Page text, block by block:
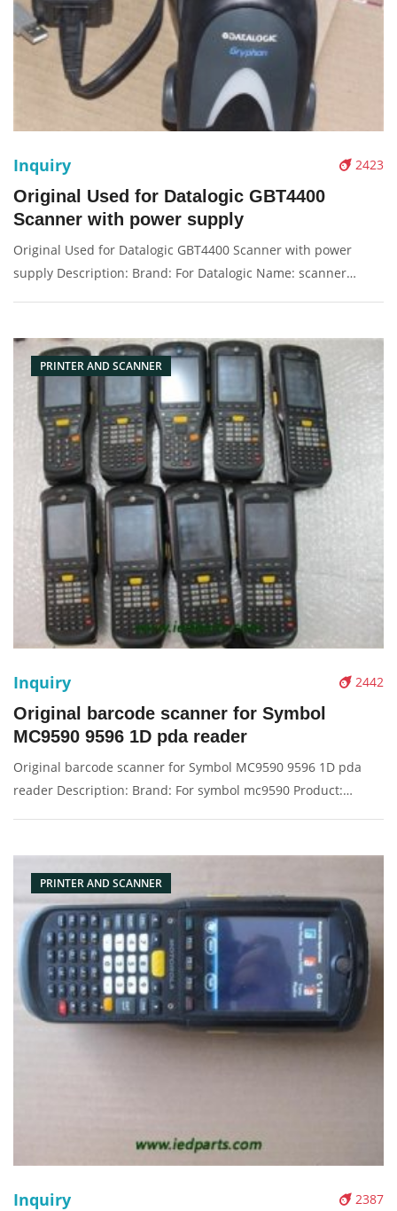
2423
Inquiry
Original Used for Datalogic GBT4400
Scanner with power supply
Original Used for Datalogic GBT4400 Scanner with power
supply Description: Brand: For Datalogic Name: scanner
PRINTER AND SCANNER
2442
Inquiry
Original barcode scanner for Symbol
MC9590 9596 1D pda reader
Original barcode scanner for Symbol MC9590 9596 1D pda
reader Description: Brand: For symbol mc9590 Product:
PRINTER AND SCANNER
2387
Inquiry